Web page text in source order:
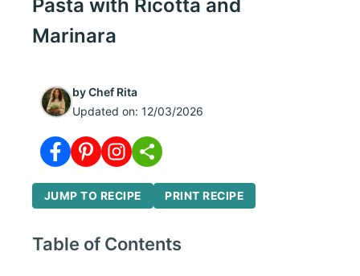
Pasta with Ricotta and
Marinara
byChef Rita
Updated on: 12/03/2026
JUMP TO RECIPE PRINT RECIPE
Table of Contents